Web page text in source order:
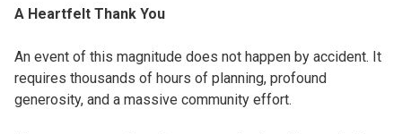
A Heartfelt Thank You
An event of this magnitude does not happen by accident. It
requires thousands of hours of planning, profound
generosity, and a massive community effort.